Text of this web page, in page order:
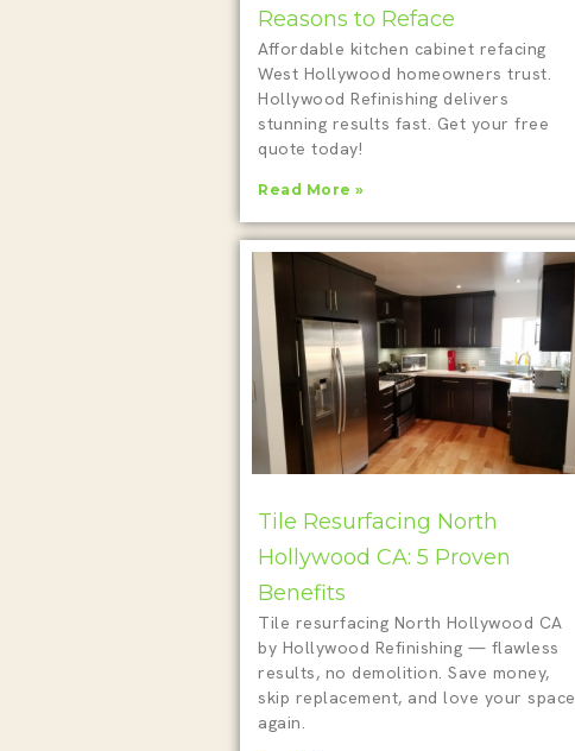
Reasons to Reface
Affordable kitchen cabinet refacing
West Hollywood homeowners trust.
Hollywood Refinishing delivers
stunning results fast. Get your free
quote today!
Read More »
Tile Resurfacing North
Hollywood CA: 5 Proven
Benefits
Tile resurfacing North Hollywood CA
by Hollywood Refinishing — flawless
results, no demolition. Save money,
skip replacement, and love your space
again.